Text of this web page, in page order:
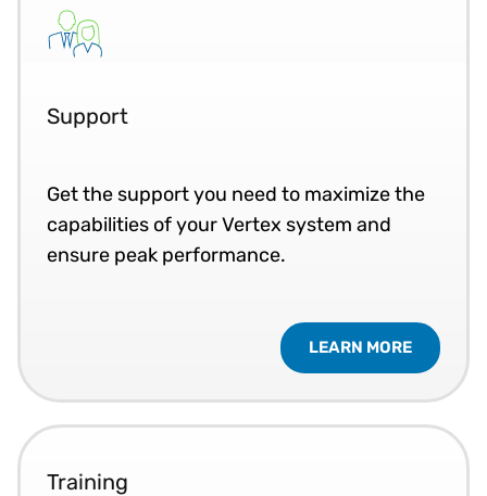
Support
Get the support you need to maximize the
capabilities of your Vertex system and
ensure peak performance.
LEARN MORE
Training